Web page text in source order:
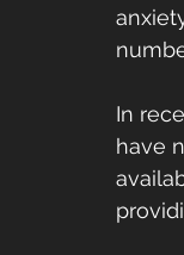
In
have